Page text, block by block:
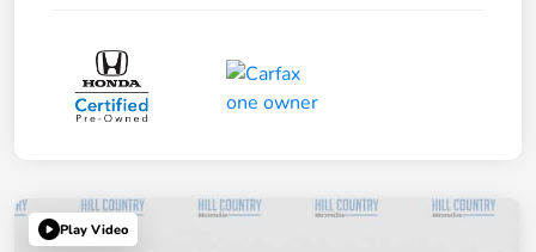
Play Video